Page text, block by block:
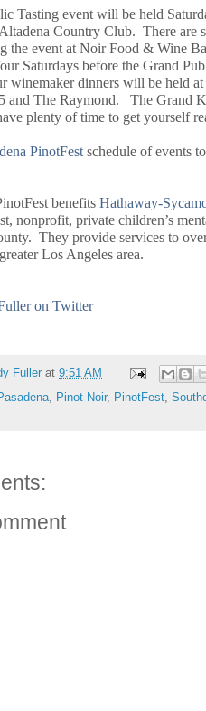
Tasting event will be held
Country Club. There are
the event at Noir Food & Wine
Saturdays before the Grand
winemaker dinners will be held
and The Raymond. The Grand
plenty of time to get yourself
PinotFest schedule of events
benefits Hathaway-
nonprofit, private children’s
They provide services to
Los Angeles area.
on Twitter
Fuller at 9:51 AM
Pinot Noir, PinotFest